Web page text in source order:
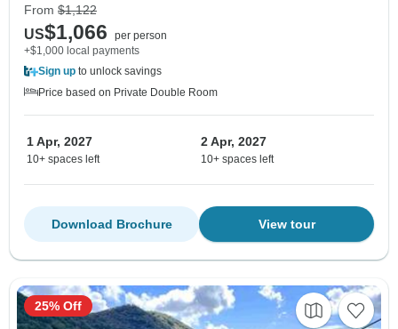
From $1,122
US$1,066
per person
+$1,000 local payments
Sign up to unlock savings
Price based on Private Double Room
1 Apr, 2027
10+ spaces left
2 Apr, 2027
10+ spaces left
View tour
Download Brochure
25% Off